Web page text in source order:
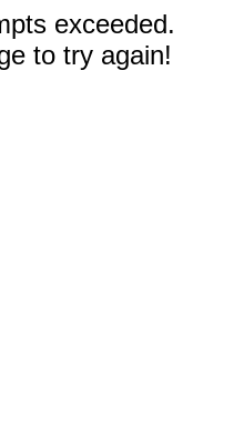
exceeded.
to try again!